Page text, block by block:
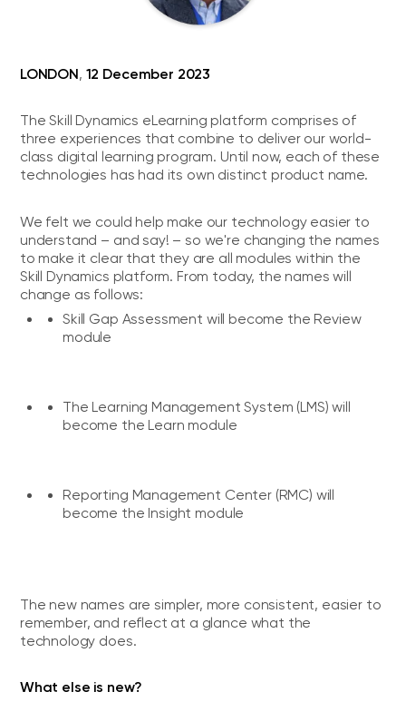
LONDON, 12 December 2023
The Skill Dynamics eLearning platform comprises of
three experiences that combine to deliver our world-
class digital learning program. Until now, each of these
technologies has had its own distinct product name.
We felt we could help make our technology easier to
understand – and say! – so we're changing the names
to make it clear that they are all modules within the
Skill Dynamics platform. From today, the names will
change as follows:
Skill Gap Assessment will become the Review
module
The Learning Management System (LMS) will
become the Learn module
Reporting Management Center (RMC) will
become the Insight module
The new names are simpler, more consistent, easier to
remember, and reflect at a glance what the
technology does.
What else is new?